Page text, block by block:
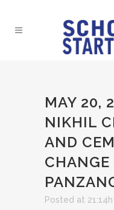
MAY 20,
NIKHIL
AND
Posted at 21:14h